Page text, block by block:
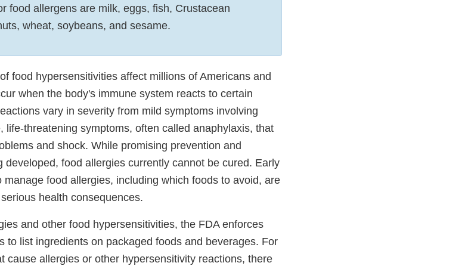
food allergens are milk, eggs, fish, Crustacean
wheat, soybeans, and sesame.
food hypersensitivities affect millions of Americans and
when the body's immune system reacts to certain
vary in severity from mild symptoms involving
life-threatening symptoms, often called anaphylaxis, that
and shock. While promising prevention and
developed, food allergies currently cannot be cured. Early
food allergies, including which foods to avoid, are
health consequences.
and other food hypersensitivities, the FDA enforces
to list ingredients on packaged foods and beverages. For
cause allergies or other hypersensitivity reactions, there